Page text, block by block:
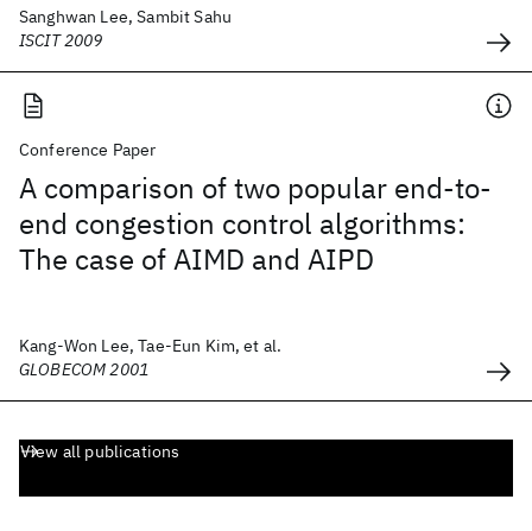
Sanghwan Lee, Sambit Sahu
ISCIT 2009
Conference Paper
A comparison of two popular end-to-
end congestion control algorithms:
The case of AIMD and AIPD
Kang-Won Lee, Tae-Eun Kim, et al.
GLOBECOM 2001
View all publications